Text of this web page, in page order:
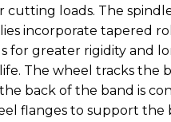
cutting loads. The
incorporate tapered
for greater rigidity and
The wheel tracks the
back of the band is
flanges to support the